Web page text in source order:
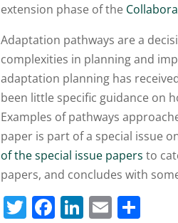
extension phase of the
Adaptation pathways are a
complexities in planning and
adaptation planning has
been little specific guidance on
Examples of pathways
paper is part of a special issue
of the special issue papers to
papers, and concludes with
T F Li E